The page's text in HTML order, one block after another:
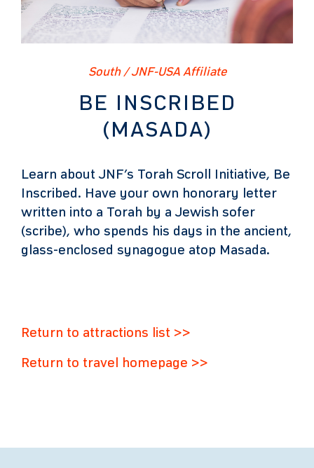
South / JNF-USA Affiliate
BE INSCRIBED
(MASADA)
Learn about JNF’s Torah Scroll Initiative, Be
Inscribed. Have your own honorary letter
written into a Torah by a Jewish sofer
(scribe), who spends his days in the ancient,
glass-enclosed synagogue atop Masada.
Return to attractions list >>
Return to travel homepage >>